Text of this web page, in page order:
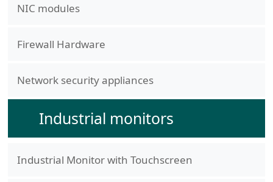
NIC modules
Firewall Hardware
Network security appliances
Industrial monitors
Industrial Monitor with Touchscreen